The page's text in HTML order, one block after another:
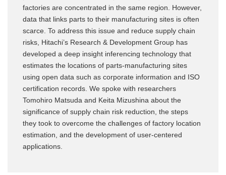
factories are concentrated in the same region. However,
data that links parts to their manufacturing sites is often
scarce. To address this issue and reduce supply chain
risks, Hitachi’s Research & Development Group has
developed a deep insight inferencing technology that
estimates the locations of parts-manufacturing sites
using open data such as corporate information and ISO
certification records. We spoke with researchers
Tomohiro Matsuda and Keita Mizushina about the
significance of supply chain risk reduction, the steps
they took to overcome the challenges of factory location
estimation, and the development of user-centered
applications.